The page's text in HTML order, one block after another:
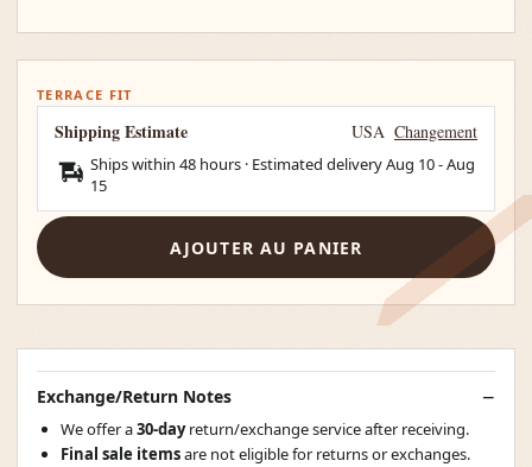
TERRACE FIT
Shipping Estimate USA Changement
Ships within 48 hours · Estimated deliveryAug 10-Aug
15
AJOUTER AU PANIER
Exchange/Return Notes
We offer a30-dayreturn/exchange service after receiving.
Final sale itemsare not eligible for returns or exchanges.